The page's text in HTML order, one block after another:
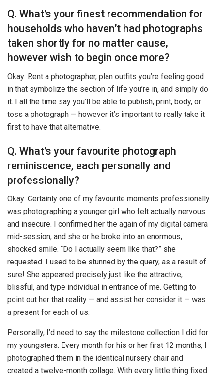
Q. What’s your finest recommendation for
households who haven’t had photographs
taken shortly for no matter cause,
however wish to begin once more?
Okay: Rent a photographer, plan outfits you’re feeling good
in that symbolize the section of life you’re in, and simply do
it. I all the time say you’ll be able to publish, print, body, or
toss a photograph — however it’s important to really take it
first to have that alternative.
Q. What’s your favourite photograph
reminiscence, each personally and
professionally?
Okay: Certainly one of my favourite moments professionally
was photographing a younger girl who felt actually nervous
and insecure. I confirmed her the again of my digital camera
mid-session, and she or he broke into an enormous,
shocked smile. “Do I actually seem like that?” she
requested. I used to be stunned by the query, as a result of
sure! She appeared precisely just like the attractive,
blissful, and type individual in entrance of me. Getting to
point out her that reality — and assist her consider it — was
a present for each of us.
Personally, I’d need to say the milestone collection I did for
my youngsters. Every month for his or her first 12 months, I
photographed them in the identical nursery chair and
created a twelve-month collage. With every little thing fixed